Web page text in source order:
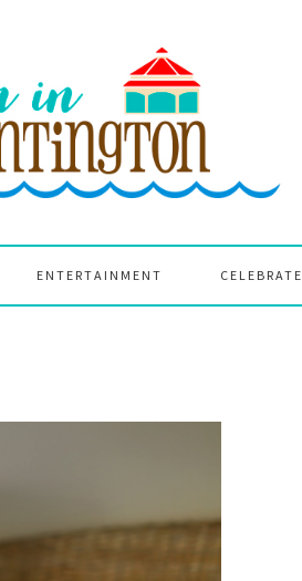
ENTERTAINMENT CELEBRATE